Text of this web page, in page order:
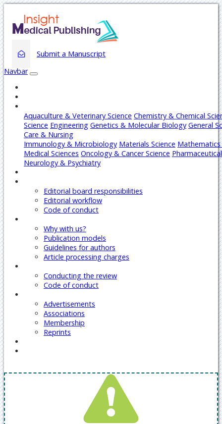
Submit a Manuscript
Navbar
Aquaculture & Veterinary Science Chemistry & Chemical
Science Engineering Genetics & Molecular Biology General
Care & Nursing
Immunology & Microbiology Materials Science Mathematics
Medical Sciences Oncology & Cancer Science
Neurology & Psychiatry
Editorial board responsibilities
Editorial workflow
Code of conduct
Why with us?
Publication models
Guidelines for authors
Article processing charges
Conducting the review
Code of conduct
Advertisements
Associations
Membership
Reprints